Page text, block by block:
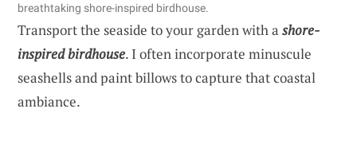
breathtaking shore-inspired birdhouse.
Transport the seaside to your garden with a shore-
inspired birdhouse. I often incorporate minuscule
seashells and paint billows to capture that coastal
ambiance.